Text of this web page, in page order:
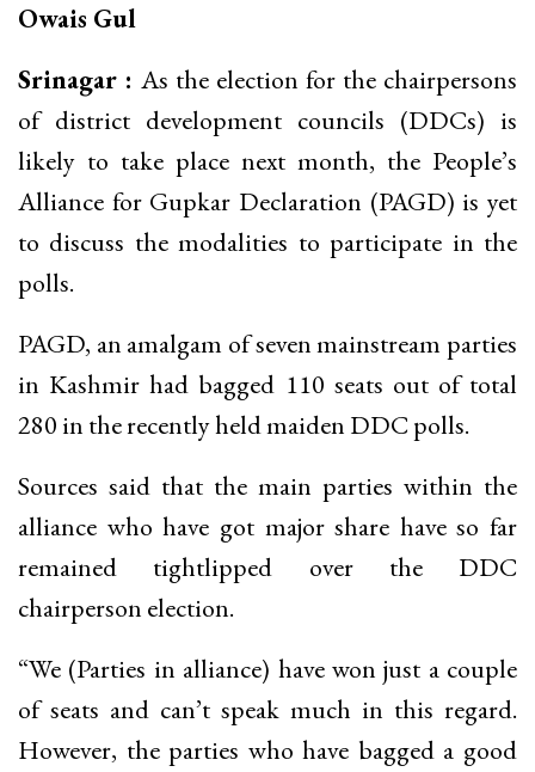
Owais Gul
Srinagar : As the election for the chairpersons
of district development councils (DDCs) is
likely to take place next month, the People’s
Alliance for Gupkar Declaration (PAGD) is yet
to discuss the modalities to participate in the
polls.
PAGD, an amalgam of seven mainstream parties
in Kashmir had bagged 110 seats out of total
280 in the recently held maiden DDC polls.
Sources said that the main parties within the
alliance who have got major share have so far
remained tightlipped over the DDC
chairperson election.
“We (Parties in alliance) have won just a couple
of seats and can’t speak much in this regard.
However, the parties who have bagged a good